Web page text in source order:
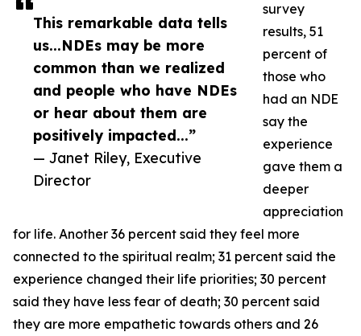
This remarkable data tells
us...NDEs may be more
common than we realized
and people who have NDEs
or hear about them are
positively impacted...”
— Janet Riley, Executive
Director
survey
results, 51
percent of
those who
had an NDE
say the
experience
gave them a
deeper
appreciation
for life. Another 36 percent said they feel more
connected to the spiritual realm; 31 percent said the
experience changed their life priorities; 30 percent
said they have less fear of death; 30 percent said
they are more empathetic towards others and 26